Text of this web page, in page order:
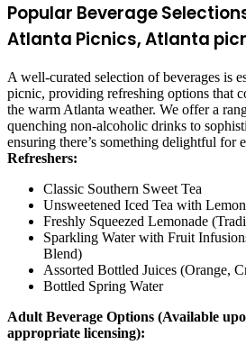
Popular Beverage
Atlanta Picnics, Atlanta
A well-curated selection of beverages is
picnic, providing refreshing options that
the warm Atlanta weather. We offer a
quenching non-alcoholic drinks to
ensuring there’s something delightful for
Refreshers:
Classic Southern Sweet Tea
Unsweetened Iced Tea with
Freshly Squeezed Lemonade
Sparkling Water with Fruit
Blend)
Assorted Bottled Juices (Orange,
Bottled Spring Water
Adult Beverage Options (Available
appropriate licensing):